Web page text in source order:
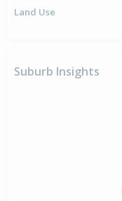
Land Use
Suburb Insights